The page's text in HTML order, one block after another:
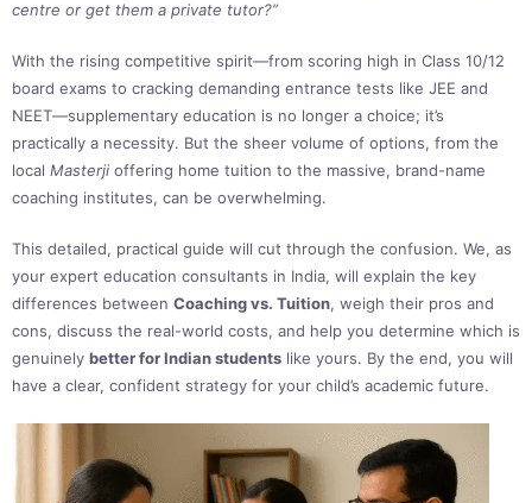
centre or get them a private tutor?”
With the rising competitive spirit—from scoring high in Class 10/12
board exams to cracking demanding entrance tests like JEE and
NEET—supplementary education is no longer a choice; it’s
practically a necessity. But the sheer volume of options, from the
local Masterji offering home tuition to the massive, brand-name
coaching institutes, can be overwhelming.
This detailed, practical guide will cut through the confusion. We, as
your expert education consultants in India, will explain the key
differences between Coaching vs. Tuition, weigh their pros and
cons, discuss the real-world costs, and help you determine which is
genuinely better for Indian students like yours. By the end, you will
have a clear, confident strategy for your child’s academic future.